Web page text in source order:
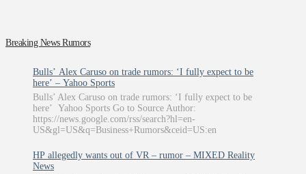
Breaking News Rumors
Bulls’ Alex Caruso on trade rumors: ‘I fully expect to be
here’ – Yahoo Sports
Bulls’ Alex Caruso on trade rumors: ‘I fully expect to be
here’ Yahoo Sports Go to Source Author:
https://news.google.com/rss/search?hl=en-
US&gl=US&q=Business+Rumors&ceid=US:en
HP allegedly wants out of VR – rumor – MIXED Reality
News